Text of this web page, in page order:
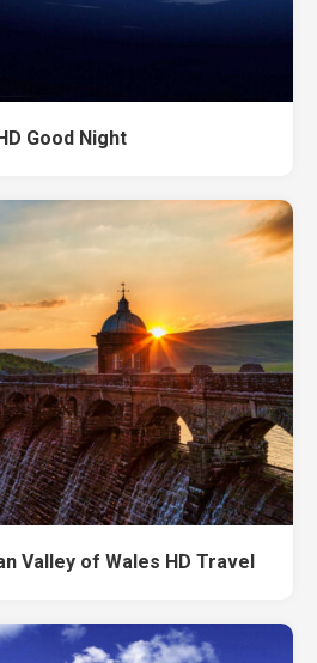
Good Night
Valley of Wales HD Travel